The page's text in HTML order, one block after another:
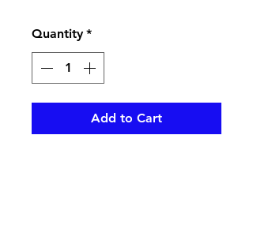
Quantity *
Add to Cart